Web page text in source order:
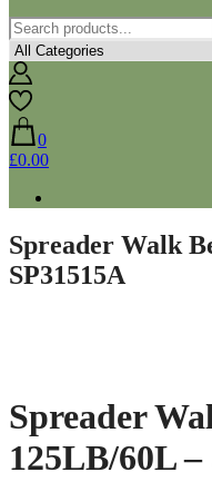
0
£0.00
Spreader Walk
SP31515A
Spreader
125LB/60L –